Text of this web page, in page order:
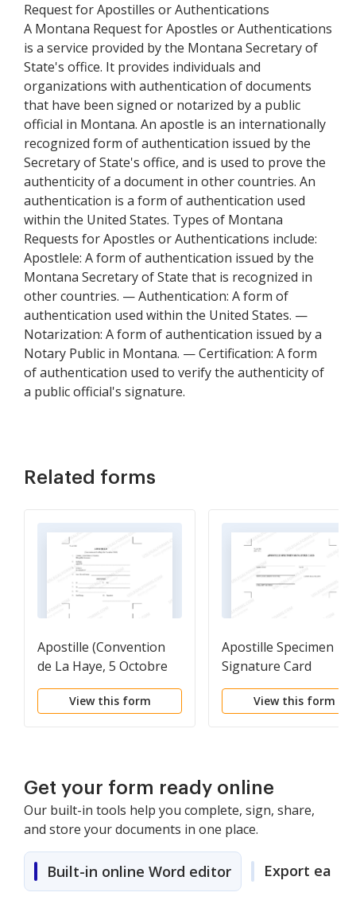
Request for Apostilles or Authentications
A Montana Request for Apostles or Authentications
is a service provided by the Montana Secretary of
State's office. It provides individuals and
organizations with authentication of documents
that have been signed or notarized by a public
official in Montana. An apostle is an internationally
recognized form of authentication issued by the
Secretary of State's office, and is used to prove the
authenticity of a document in other countries. An
authentication is a form of authentication used
within the United States. Types of Montana
Requests for Apostles or Authentications include:
Apostlele: A form of authentication issued by the
Montana Secretary of State that is recognized in
other countries. — Authentication: A form of
authentication used within the United States. —
Notarization: A form of authentication issued by a
Notary Public in Montana. — Certification: A form
of authentication used to verify the authenticity of
a public official's signature.
Related forms
Apostille (Convention
de La Haye, 5 Octobre
1961)
View this form
Apostille Specimen
Signature Card
View this form
Get your form ready online
Our built-in tools help you complete, sign, share,
and store your documents in one place.
Built-in online Word editor Export easily